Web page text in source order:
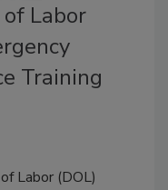
Labor
Training
Labor (DOL)